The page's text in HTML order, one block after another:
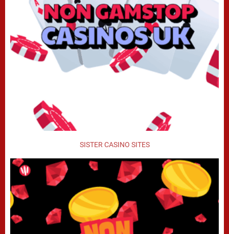
SISTER CASINO SITES